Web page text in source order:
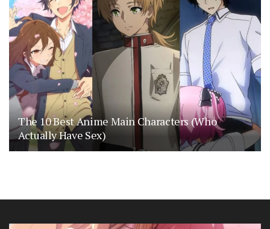
The 10 Best Anime Main Characters (Who
Actually Have Sex)